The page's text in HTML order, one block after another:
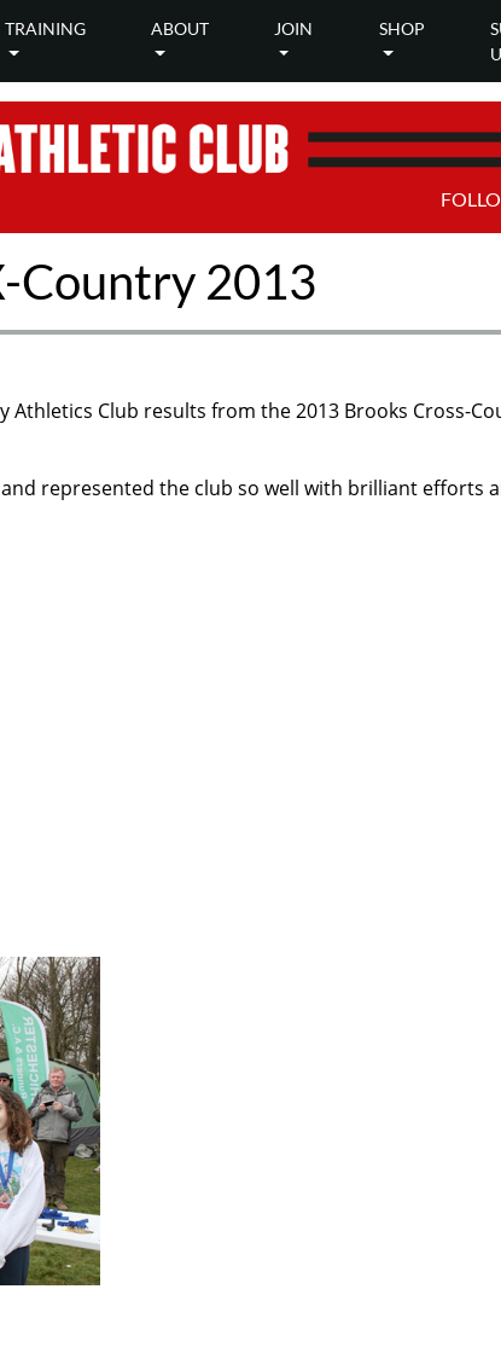
TRAINING ABOUT JOIN SHOP
Country 2013
Athletics Club results from the 2013 Brooks Cross-
represented the club so well with brilliant efforts